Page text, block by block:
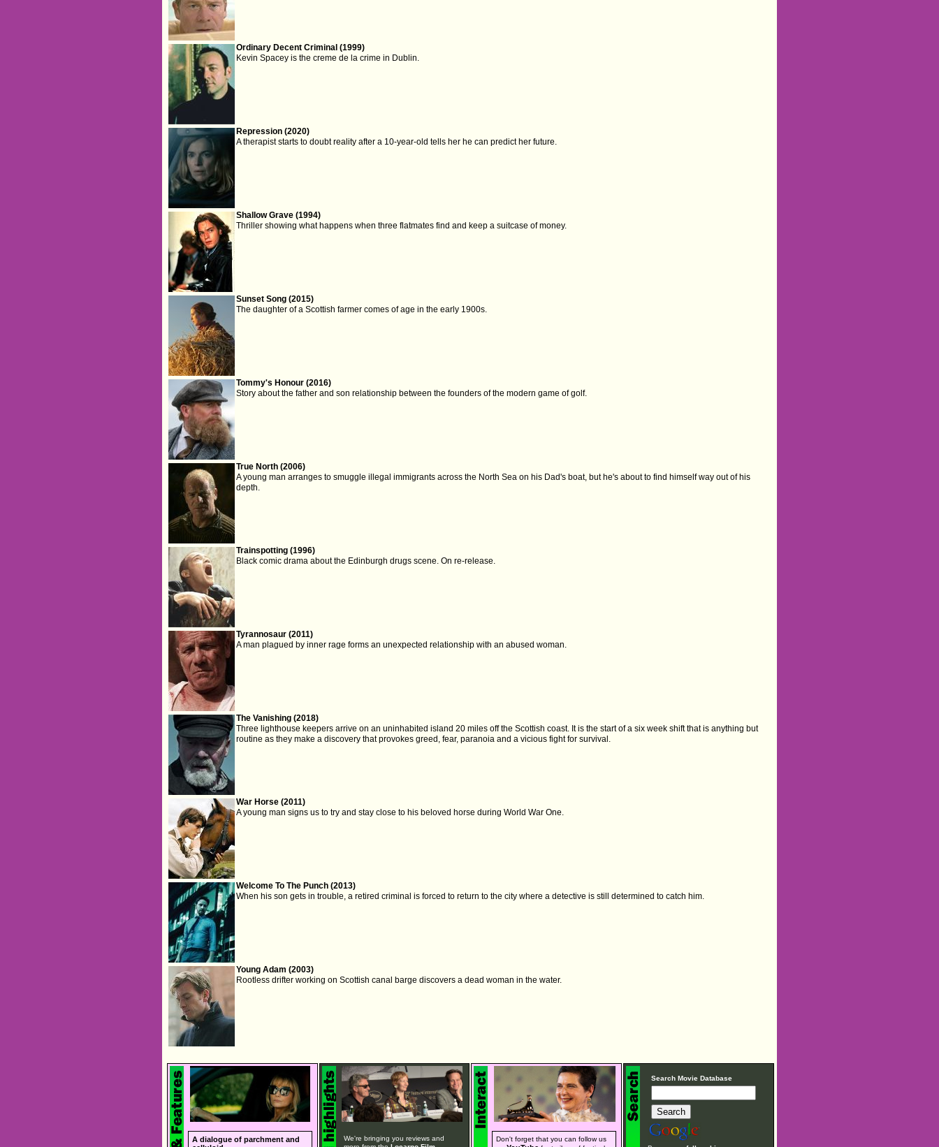
Ordinary Decent Criminal (1999)
Kevin Spacey is the creme de la crime in Dublin.
Repression (2020)
A therapist starts to doubt reality after a 10-year-old tells her he can predict her future.
Shallow Grave (1994)
Thriller showing what happens when three flatmates find and keep a suitcase of money.
Sunset Song (2015)
The daughter of a Scottish farmer comes of age in the early 1900s.
Tommy's Honour (2016)
Story about the father and son relationship between the founders of the modern game of golf.
True North (2006)
A young man arranges to smuggle illegal immigrants across the North Sea on his Dad's boat, but he's about to find himself way out of his
depth.
Trainspotting (1996)
Black comic drama about the Edinburgh drugs scene. On re-release.
Tyrannosaur (2011)
A man plagued by inner rage forms an unexpected relationship with an abused woman.
The Vanishing (2018)
Three lighthouse keepers arrive on an uninhabited island 20 miles off the Scottish coast. It is the start of a six week shift that is anything but
routine as they make a discovery that provokes greed, fear, paranoia and a vicious fight for survival.
War Horse (2011)
A young man signs us to try and stay close to his beloved horse during World War One.
Welcome To The Punch (2013)
When his son gets in trouble, a retired criminal is forced to return to the city where a detective is still determined to catch him.
Young Adam (2003)
Rootless drifter working on Scottish canal barge discovers a dead woman in the water.
A dialogue of parchment and
We're bringing you reviews and
Don't forget that you can follow us
Search Movie Database